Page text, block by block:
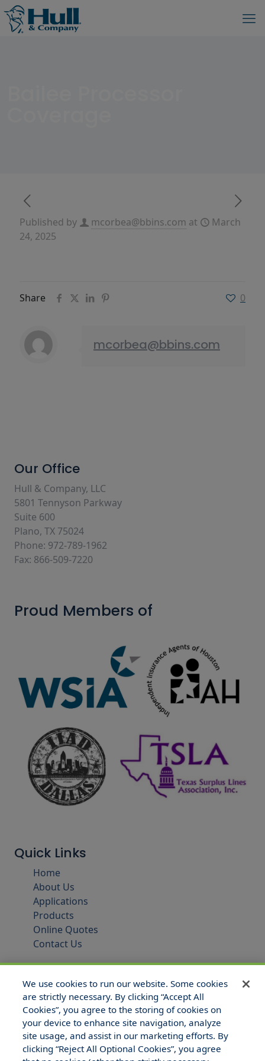
Published by mcorbea@bbins.com at
March
24, 2025
Share 0
mcorbea@bbins.com
Our Office
Hull & Company, LLC
5801 Tennyson Parkway
Suite 600
Plano, TX 75024
Phone: 972-789-1962
Fax: 866-509-7220
Proud Members of
Quick Links
Home
About Us
Applications
Products
Online Quotes
Contact Us
We use cookies to run our website. Some cookies
are strictly necessary. By clicking “Accept All
Cookies”, you agree to the storing of cookies on
your device to enhance site navigation, analyze
site usage, and assist in our marketing efforts. By
clicking “Reject All Optional Cookies”, you agree